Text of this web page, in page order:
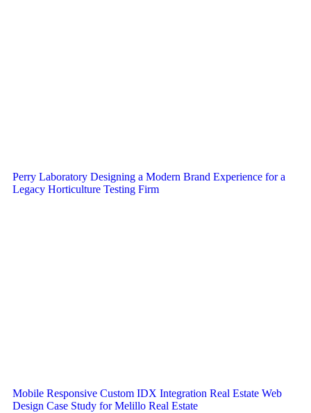
Perry Laboratory Designing a Modern Brand Experience for a
Legacy Horticulture Testing Firm
Mobile Responsive Custom IDX Integration Real Estate Web
Design Case Study for Melillo Real Estate